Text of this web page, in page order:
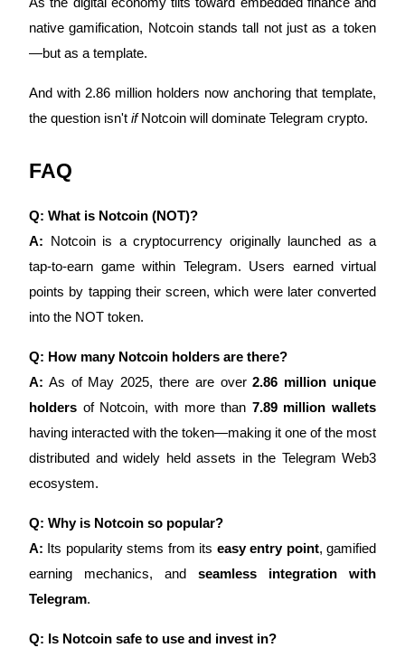
native gamification, Notcoin stands tall not just as a token
—but as a template.
And with 2.86 million holders now anchoring that template,
the question isn't ifNotcoin will dominate Telegram crypto.
FAQ
Q: What is Notcoin (NOT)?
A: Notcoin is a cryptocurrency originally launched as a
tap-to-earn game within Telegram. Users earned virtual
points by tapping their screen, which were later converted
into the NOT token.
Q: How many Notcoin holders are there?
A: As of May 2025, there are over2.86 million unique
holders of Notcoin, with more than 7.89 million wallets
having interacted with the token—making it one of the most
distributed and widely held assets in the Telegram Web3
ecosystem.
Q: Why is Notcoin so popular?
A: Its popularity stems from its easy entry point, gamified
earning mechanics, and seamless integration with
Telegram.
Q: Is Notcoin safe to use and invest in?